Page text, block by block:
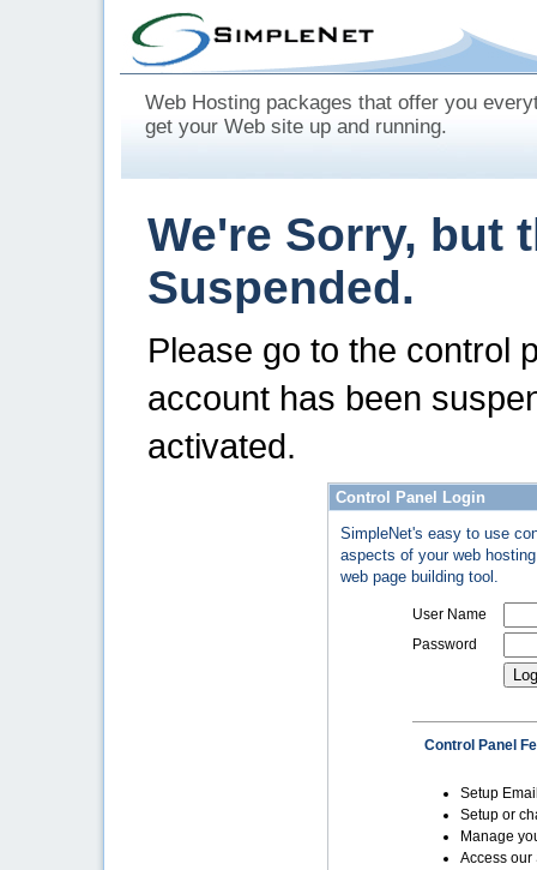
Web Hosting packages that offer you
get your Web site up and running.
We're Sorry, but
Suspended.
Please go to the control
account has been
activated.
Control Panel Login
SimpleNet's easy to use
aspects of your web
web page building tool.
User Name
Password
Control Panel
Setup
Setup or
Manage
Access our